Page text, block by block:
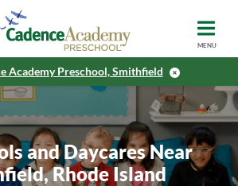
MENU
Academy Preschool, Smithfield
and Daycares Near
Rhode Island